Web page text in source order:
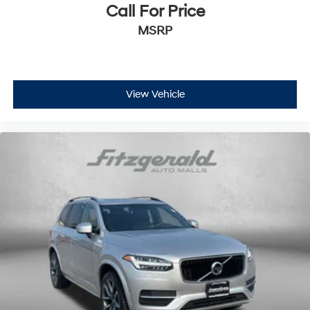
mounted controls
Day/Night rearview mirror
Door bins rear Rear door bins
Door locks Power door locks with 2 stage unlocking
Driver information center
Floor console Full floor console
Floor console storage Covered floor console storage
Folding door mirrors Manual folding door mirrors
Front reading lights
Glove box Illuminated glove box
Headlights on reminder
Call For Price
MSRP
View Vehicle